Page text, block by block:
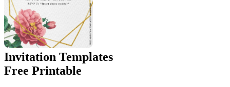
Invitation Templates
Free Printable